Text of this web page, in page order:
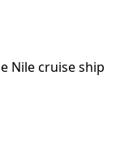
Nile cruise ship